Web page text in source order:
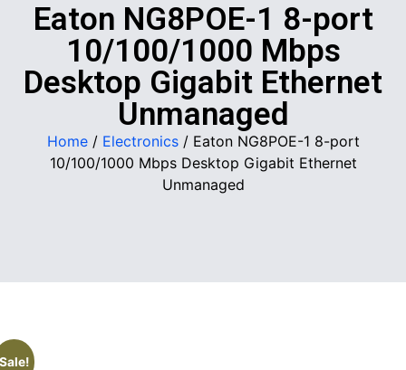
Eaton NG8POE-1 8-port
10/100/1000 Mbps
Desktop Gigabit Ethernet
Unmanaged
Home/ Electronics/ Eaton NG8POE-1 8-port
10/100/1000 Mbps Desktop Gigabit Ethernet
Unmanaged